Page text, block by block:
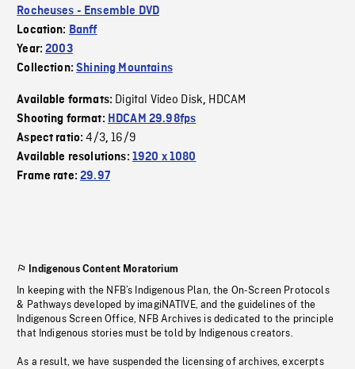
Rocheuses - Ensemble DVD
Location: Banff
Year:2003
Collection:Shining Mountains
Available formats: Digital Video Disk, HDCAM
Shooting format: HDCAM 29.98fps
Aspect ratio:4/3,16/9
Available resolutions: 1920 x 1080
Frame rate:29.97
Indigenous Content Moratorium
In keeping with the NFB’s Indigenous Plan, the On-Screen Protocols
& Pathways developed by imagiNATIVE, and the guidelines of the
Indigenous Screen Office, NFB Archives is dedicated to the principle
that Indigenous stories must be told by Indigenous creators.
As a result, we have suspended the licensing of archives, excerpts